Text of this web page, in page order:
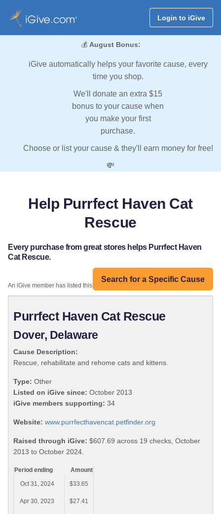
Login to iGive
💰 August Bonus:
iGive automatically helps your favorite cause, every
time you shop.
We'll donate an extra $15
bonus to your cause when
you make your first
purchase.
Choose or list your cause & they'll earn money for free!
💸
Help Purrfect Haven Cat
Rescue
Every purchase from great stores helps Purrfect Haven
Cat Rescue.
Search for a Specific Cause
An iGive member has listed this organization:
Purrfect Haven Cat Rescue
Dover, Delaware
Cause Description:
Rescue, rehabilitate and rehome cats and kittens.
Type: Other
Listed on iGive since: October 2013
iGive members supporting: 34
Website: www.purrfecthavencat.petfinder.org
Raised through iGive: $607.69 across 19 checks, October
2013 to October 2024.
Period ending
Amount
Oct 31, 2024
$33.65
Apr 30, 2023 $27.41